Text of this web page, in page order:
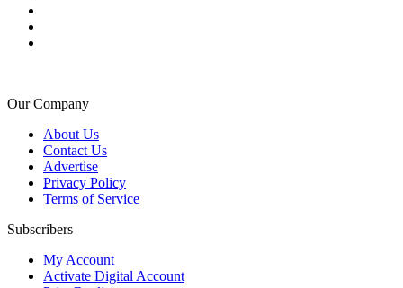
Our Company
About Us
Contact Us
Advertise
Privacy Policy
Terms of Service
Subscribers
My Account
Activate Digital Account